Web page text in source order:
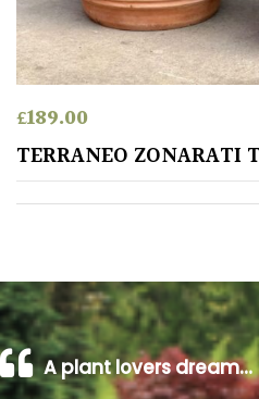
with
murder)
LIGHT
Full
Sun
(Space
Semi-
Shade
(Dappled)
£189.00
TERRANEO ZONARATI
A plant lovers dream…